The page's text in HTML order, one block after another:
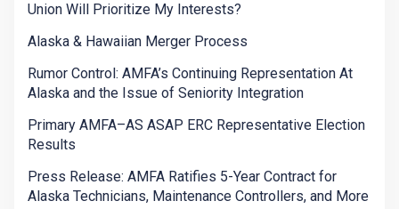
Union Will Prioritize My Interests?
Alaska & Hawaiian Merger Process
Rumor Control: AMFA’s Continuing Representation At
Alaska and the Issue of Seniority Integration
Primary AMFA–AS ASAP ERC Representative Election
Results
Press Release: AMFA Ratifies 5-Year Contract for
Alaska Technicians, Maintenance Controllers, and More